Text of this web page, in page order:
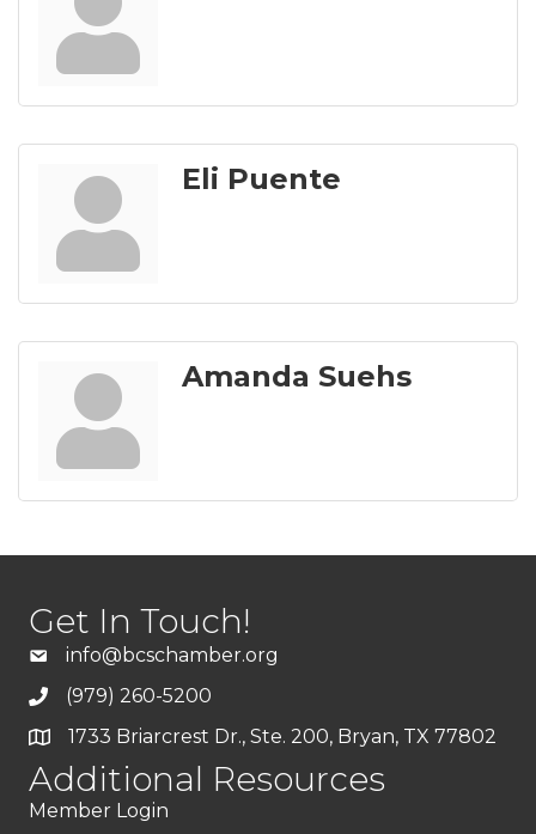
Eli Puente
Amanda Suehs
Get In Touch!
info@bcschamber.org
(979) 260-5200
1733 Briarcrest Dr., Ste. 200, Bryan, TX 77802
Additional Resources
Member Login